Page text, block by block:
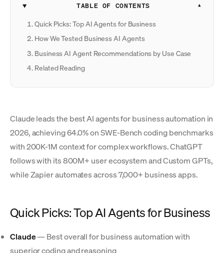
TABLE OF CONTENTS
Quick Picks: Top AI Agents for Business
How We Tested Business AI Agents
Business AI Agent Recommendations by Use Case
Related Reading
Claude leads the best AI agents for business automation in
2026, achieving 64.0% on SWE-Bench coding benchmarks
with 200K-1M context for complex workflows. ChatGPT
follows with its 800M+ user ecosystem and Custom GPTs,
while Zapier automates across 7,000+ business apps.
Quick Picks: Top AI Agents for Business
Claude— Best overall for business automation with
superior coding and reasoning